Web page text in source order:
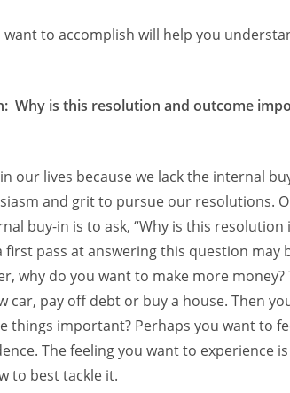
to accomplish will help you
Why is this resolution and outcome
our lives because we lack the internal
and grit to pursue our resolutions.
buy-in is to ask, “Why is this
first pass at answering this question may
why do you want to make more money?
car, pay off debt or buy a house. Then
things important? Perhaps you want to
The feeling you want to experience
to best tackle it.